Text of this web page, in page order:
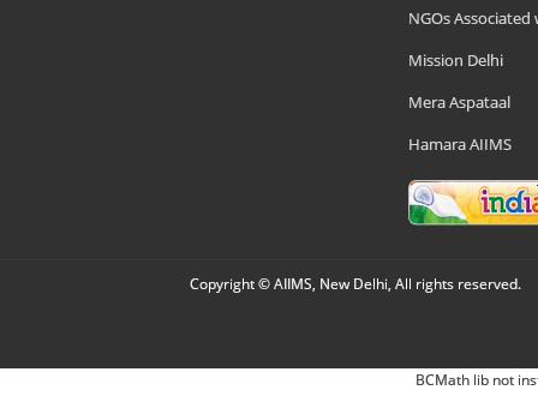
NGOs Associated
Mission Delhi
Mera Aspataal
Hamara AIIMS
Copyright © AIIMS, New Delhi, All rights reserved.
BCMath lib not